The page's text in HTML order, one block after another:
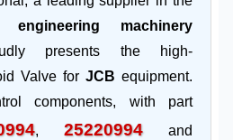
engineering machinery
presents the high-
Valve for JCB equipment.
components, with part
, 25220994and